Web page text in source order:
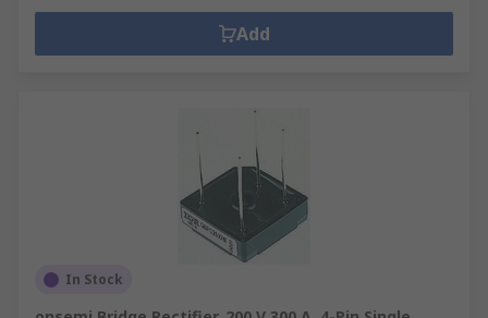
Add
In Stock